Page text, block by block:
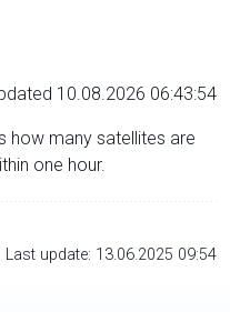
10.08.2026 06:43:54
how many satellites are
one hour.
Last update: 13.06.2025 09:54